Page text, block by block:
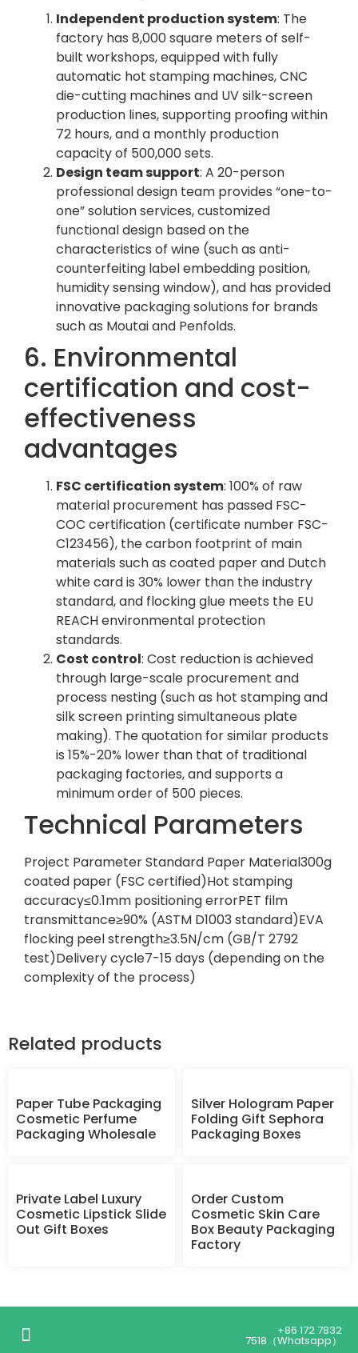
Independent production system: The
factory has 8,000 square meters of self-
built workshops, equipped with fully
automatic hot stamping machines, CNC
die-cutting machines and UV silk-screen
production lines, supporting proofing within
72 hours, and a monthly production
capacity of 500,000 sets.
Design team support: A 20-person
professional design team provides “one-to-
one” solution services, customized
functional design based on the
characteristics of wine (such as anti-
counterfeiting label embedding position,
humidity sensing window), and has provided
innovative packaging solutions for brands
such as Moutai and Penfolds.
6. Environmental
certification and cost-
effectiveness
advantages
FSC certification system: 100% of raw
material procurement has passed FSC-
COC certification (certificate number FSC-
C123456), the carbon footprint of main
materials such as coated paper and Dutch
white card is 30% lower than the industry
standard, and flocking glue meets the EU
REACH environmental protection
standards.
Cost control: Cost reduction is achieved
through large-scale procurement and
process nesting (such as hot stamping and
silk screen printing simultaneous plate
making). The quotation for similar products
is 15%-20% lower than that of traditional
packaging factories, and supports a
minimum order of 500 pieces.
Technical Parameters
Project Parameter Standard Paper Material300g
coated paper (FSC certified)Hot stamping
accuracy≤0.1mm positioning errorPET film
transmittance≥90% (ASTM D1003 standard)EVA
flocking peel strength≥3.5N/cm (GB/T 2792
test)Delivery cycle7-15 days (depending on the
complexity of the process)
Related products
Paper Tube Packaging
Cosmetic Perfume
Packaging Wholesale
Silver Hologram Paper
Folding Gift Sephora
Packaging Boxes
Private Label Luxury
Cosmetic Lipstick Slide
Out Gift Boxes
Order Custom
Cosmetic Skin Care
Box Beauty Packaging
Factory
+86 172 7832
7518（Whatsapp）